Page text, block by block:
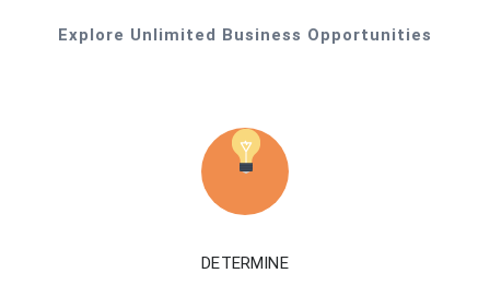
Explore Unlimited Business Opportunities
DETERMINE